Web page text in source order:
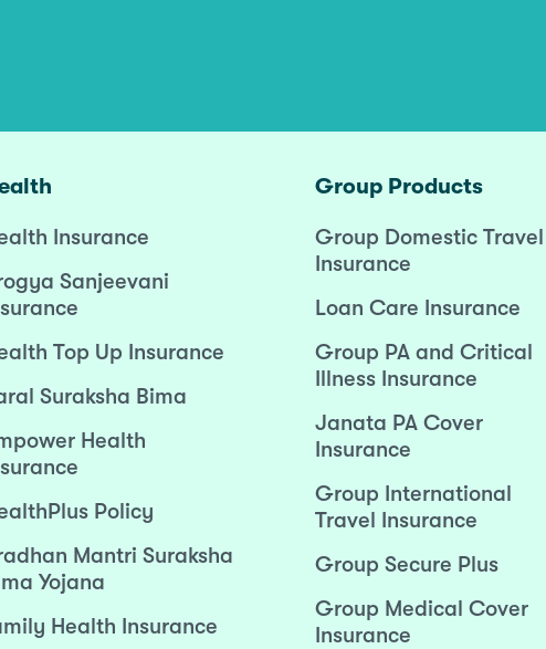
Insurance
Sanjeevani
Top Up Insurance
Suraksha Bima
Health
Policy
Mantri Suraksha
Yojana
Health Insurance
Group Products
Group Domestic Travel
Insurance
Loan Care Insurance
Group PA and Critical
Illness Insurance
Janata PA Cover
Insurance
Group International
Travel Insurance
Group Secure Plus
Group Medical Cover
Insurance